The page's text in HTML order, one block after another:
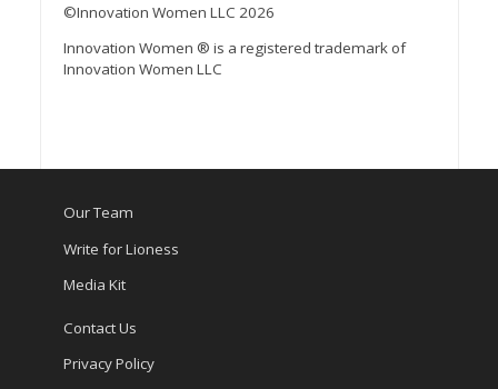
©Innovation Women LLC 2026
Innovation Women ® is a registered trademark of
Innovation Women LLC
Our Team
Write for Lioness
Media Kit
Contact Us
Privacy Policy